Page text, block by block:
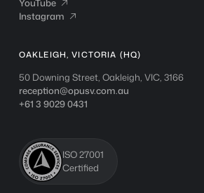
OAKLEIGH, VICTORIA (HQ)
50 Downing Street, Oakleigh, VIC, 3166
reception@opusv.com.au
+61 3 9029 0431
YouTube 
Instagram
Instagram 
ISO 27001
Certified